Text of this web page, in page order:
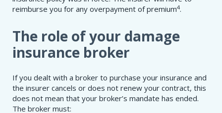
reimburse you for any overpayment of premium4.
The role of your damage
insurance broker
If you dealt with a broker to purchase your insurance and
the insurer cancels or does not renew your contract, this
does not mean that your broker’s mandate has ended.
The broker must: